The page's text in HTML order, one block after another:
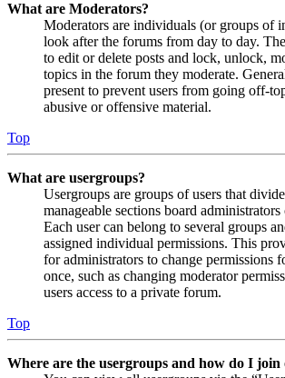
What are Moderators?
Moderators are individuals (or groups of
look after the forums from day to day.
to edit or delete posts and lock, unlock,
topics in the forum they moderate.
present to prevent users from going off-
abusive or offensive material.
Top
What are usergroups?
Usergroups are groups of users that
manageable sections board
Each user can belong to several groups
assigned individual permissions. This
for administrators to change permissions
once, such as changing moderator
users access to a private forum.
Top
Where are the usergroups and how do I join